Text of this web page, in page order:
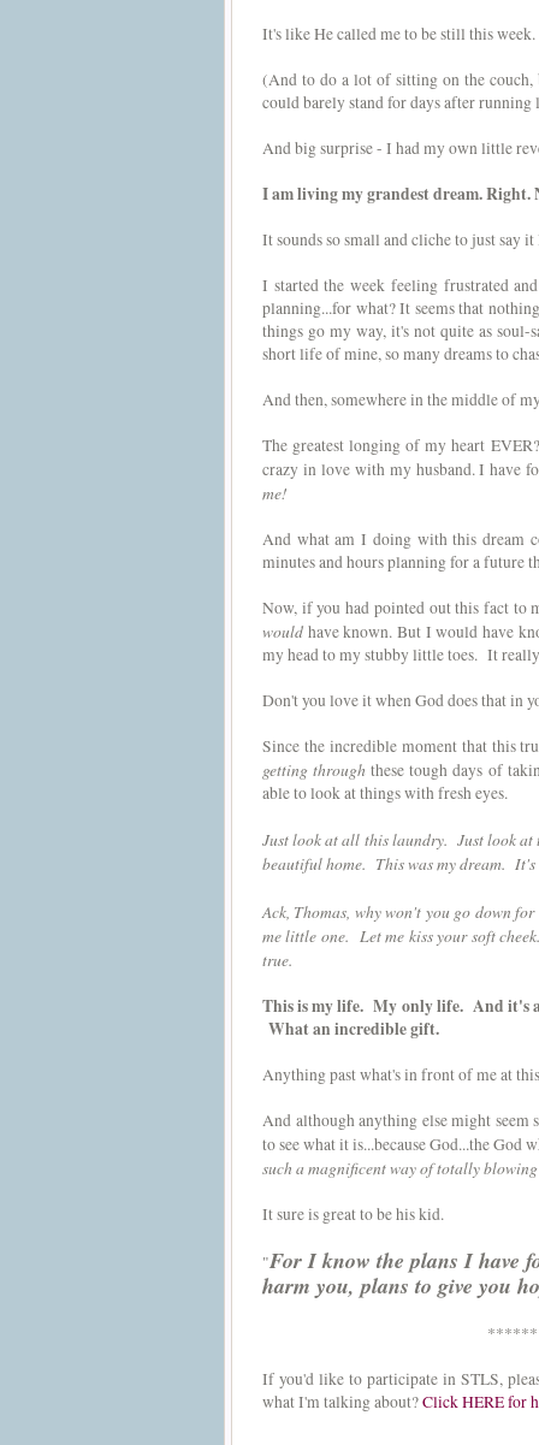
It's like He called me to be still this week.
(And to do a lot of sitting on the
could barely stand for days after running
And big surprise - I had my own little
I am living my grandest dream. Right.
It sounds so small and cliche to just say
I started the week feeling frustrated
planning...for what? It seems that
things go my way, it's not quite as
short life of mine, so many dreams to
And then, somewhere in the middle of
The greatest longing of my heart
crazy in love with my husband. I have
me!
And what am I doing with this dream
minutes and hours planning for a
Now, if you had pointed out this fact to
would have known. But I would have
my head to my stubby little toes. It
Don't you love it when God does that in
Since the incredible moment that this
getting through these tough days of
able to look at things with fresh eyes.
Just look at all this laundry. Just look at
beautiful home. This was my dream.
Ack, Thomas, why won't you go down
me little one. Let me kiss your soft
true.
This is my life. My only life. And it's
What an incredible gift.
Anything past what's in front of me at
And although anything else might
to see what it is...because God...the
such a magnificent way of totally
It sure is great to be his kid.
"For I know the plans I have
harm you, plans to give you
If you'd like to participate in STLS,
what I'm talking about?Click HERE for